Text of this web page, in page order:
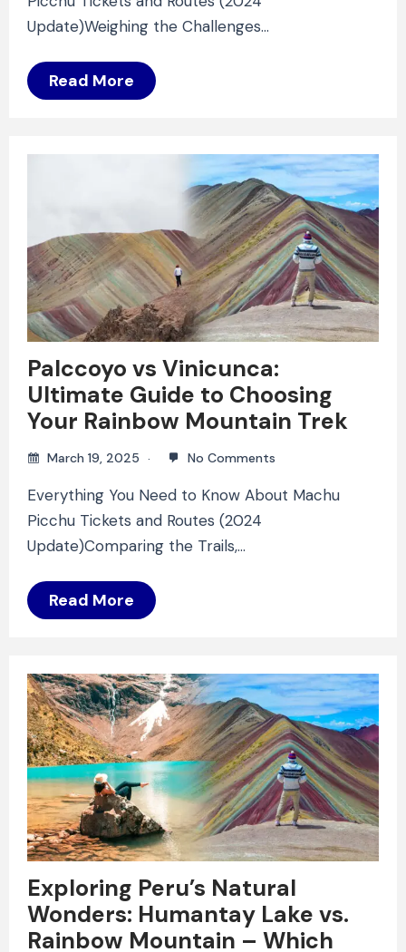
Update)Weighing the Challenges…
Read More
Palccoyo vs Vinicunca:
Ultimate Guide to Choosing
Your Rainbow Mountain Trek
March 19, 2025 No Comments
Everything You Need to Know About Machu
Picchu Tickets and Routes (2024
Update)Comparing the Trails,…
Read More
Exploring Peru’s Natural
Wonders: Humantay Lake vs.
Rainbow Mountain – Which